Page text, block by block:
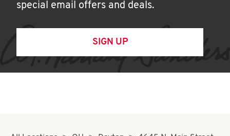
special email offers and deals.
SIGN UP